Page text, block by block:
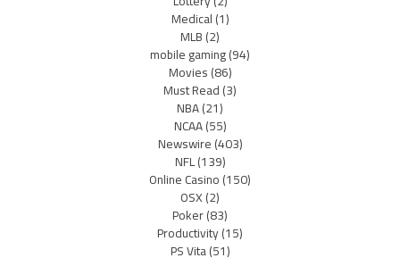
Medical(1)
MLB(2)
mobile gaming(94)
Movies(86)
Must Read(3)
NBA(21)
NCAA(55)
Newswire(403)
NFL(139)
Online Casino(150)
OSX(2)
Poker(83)
Productivity(15)
PS Vita(51)